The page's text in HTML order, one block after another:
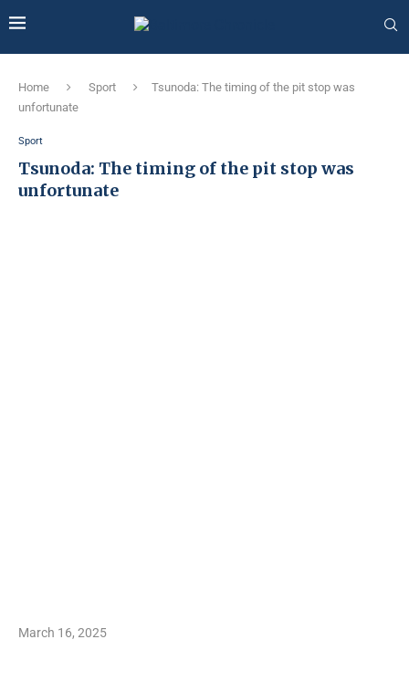
Home Sport
Tsunoda: The timing of the pit stop was
unfortunate
Sport
Tsunoda: The timing of the pit stop was
unfortunate
March 16, 2025